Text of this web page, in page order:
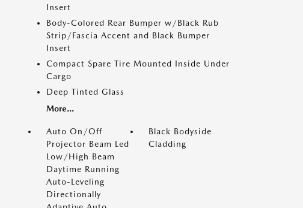
Insert
Body-Colored Rear Bumper w/Black Rub
Strip/Fascia Accent and Black Bumper
Insert
Compact Spare Tire Mounted Inside Under
Cargo
Deep Tinted Glass
More...
Auto On/Off
Projector Beam Led
Low/High Beam
Daytime Running
Auto-Leveling
Directionally
Black Bodyside
Cladding